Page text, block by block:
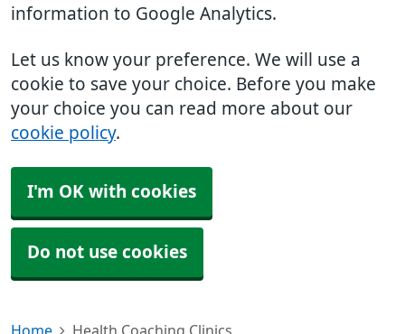
information to Google Analytics.
Let us know your preference. We will use a
cookie to save your choice. Before you make
your choice you can read more about our
cookie policy.
I'm OK with cookies
Do not use cookies
Home Health Coaching Clinics